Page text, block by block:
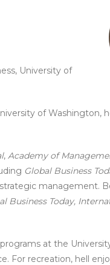
University of
of Washington,
, Academy of
Global Business
management.
Business Today,
at the
For recreation, hell